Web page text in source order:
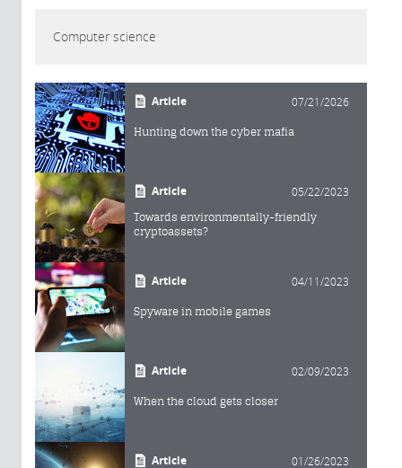
Computer science
Article 07/21/2026
Hunting down the cyber mafia
Article 05/22/2023
Towards environmentally-friendly
cryptoassets?
Article 04/11/2023
Spyware in mobile games
Article 02/09/2023
When the cloud gets closer
Article 01/26/2023